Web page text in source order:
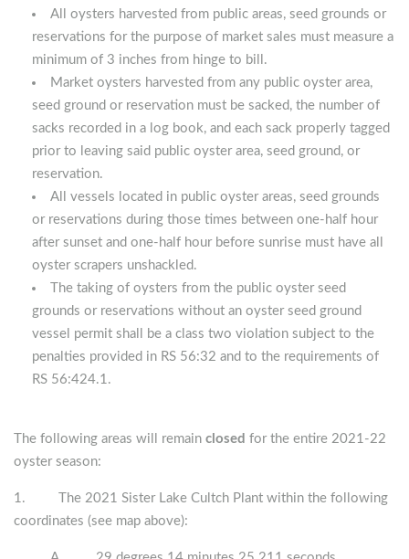
All oysters harvested from public areas, seed grounds or
reservations for the purpose of market sales must measure a
minimum of 3 inches from hinge to bill.
Market oysters harvested from any public oyster area,
seed ground or reservation must be sacked, the number of
sacks recorded in a log book, and each sack properly tagged
prior to leaving said public oyster area, seed ground, or
reservation.
All vessels located in public oyster areas, seed grounds
or reservations during those times between one-half hour
after sunset and one-half hour before sunrise must have all
oyster scrapers unshackled.
The taking of oysters from the public oyster seed
grounds or reservations without an oyster seed ground
vessel permit shall be a class two violation subject to the
penalties provided in RS 56:32 and to the requirements of
RS 56:424.1.
The following areas will remain closed for the entire 2021-22
oyster season:
1. The 2021 Sister Lake Cultch Plant within the following
coordinates (see map above):